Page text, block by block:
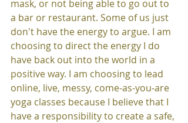
mask, or not being able to go out to
a bar or restaurant. Some of us just
don't have the energy to argue. I am
choosing to direct the energy I do
have back out into the world in a
positive way. I am choosing to lead
online, live, messy, come-as-you-are
yoga classes because I believe that I
have a responsibility to create a safe,